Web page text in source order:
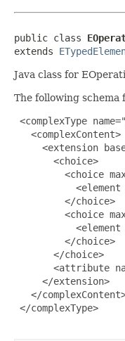
public class
extends
Java class for
The following
<complexType
   <complexContent>
<extension
       <choice>
<choice
<element
         </choice>
<choice
<element
         </choice>
       </choice>
<attribute
     </extension>
</
</complexType>